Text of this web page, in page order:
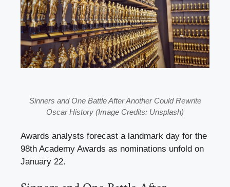
Sinners and One Battle After Another Could Rewrite
Oscar History (Image Credits: Unsplash)
Awards analysts forecast a landmark day for the
98th Academy Awards as nominations unfold on
January 22.